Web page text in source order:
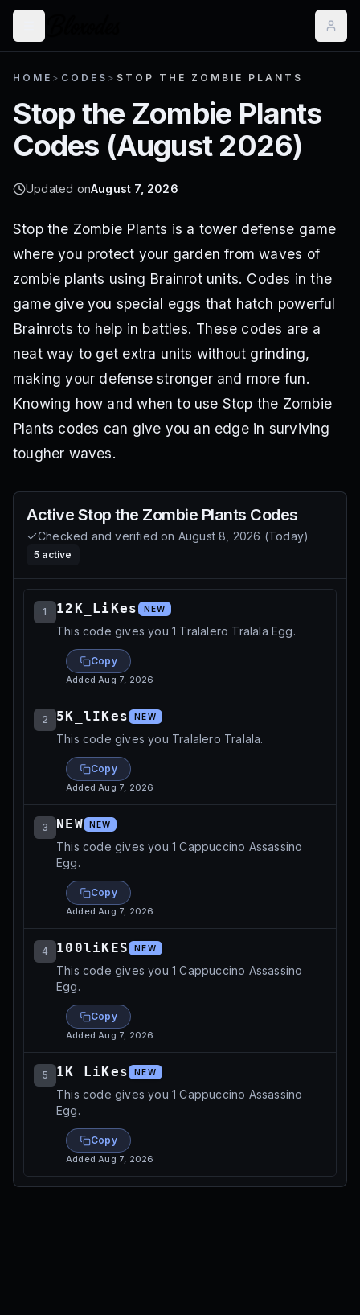
HOME > CODES > STOP THE ZOMBIE PLANTS
Stop the Zombie Plants
Codes (August 2026)
Updated onAugust 7, 2026
Stop the Zombie Plants is a tower defense game
where you protect your garden from waves of
zombie plants using Brainrot units. Codes in the
game give you special eggs that hatch powerful
Brainrots to help in battles. These codes are a
neat way to get extra units without grinding,
making your defense stronger and more fun.
Knowing how and when to use Stop the Zombie
Plants codes can give you an edge in surviving
tougher waves.
Active Stop the Zombie Plants Codes
Checked and verified on August 8, 2026 (Today)
5 active
1 12K_LiKes NEW
This code gives you 1 Tralalero Tralala Egg.
Copy
AddedAug 7, 2026
2 5K_lIKes NEW
This code gives you Tralalero Tralala.
Copy
AddedAug 7, 2026
3 NEW NEW
This code gives you 1 Cappuccino Assassino
Egg.
Copy
AddedAug 7, 2026
4 100liKES NEW
This code gives you 1 Cappuccino Assassino
Egg.
Copy
AddedAug 7, 2026
5 1K_LiKes NEW
This code gives you 1 Cappuccino Assassino
Egg.
Copy
AddedAug 7, 2026